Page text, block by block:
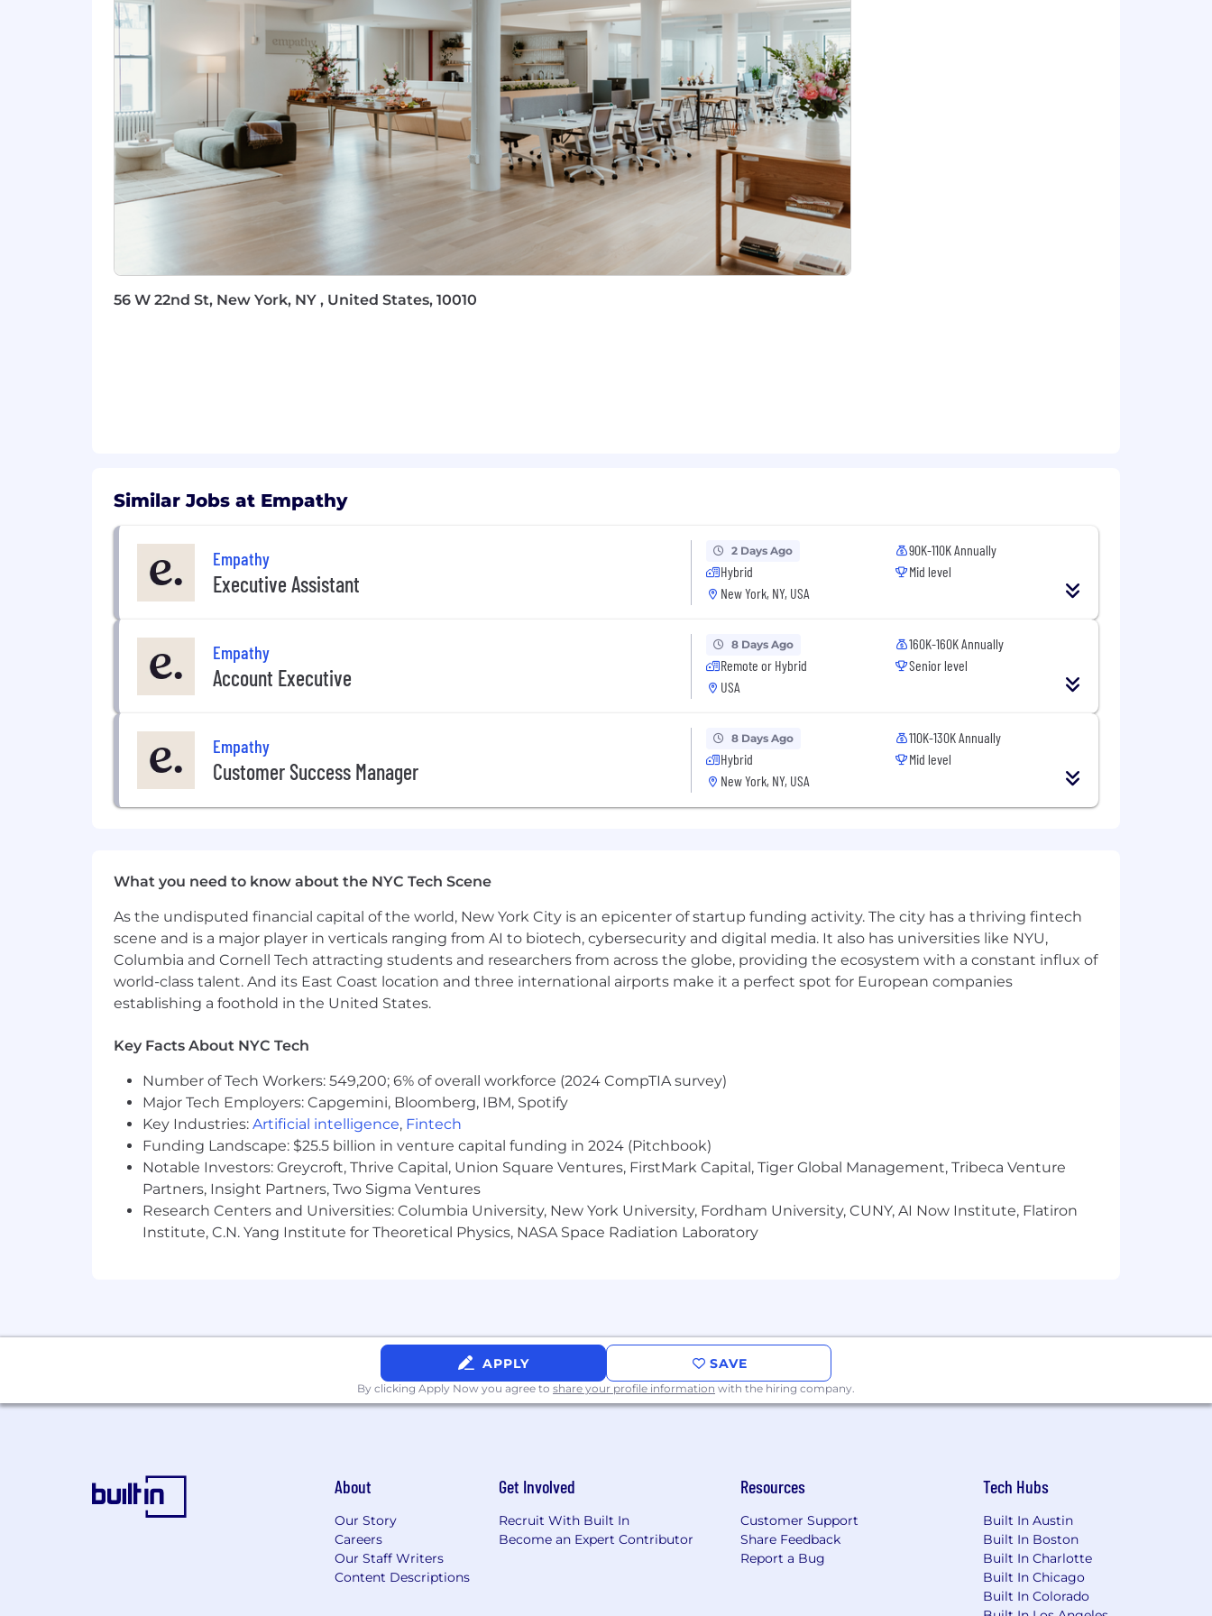
The salary for this position is approximately $160,000 base salary with annual variable based on goal attainment, plus equity and full
benefits package. The exact compensation is decided based on many factors, including but not limited to: skills, qualifications, and
geographic location.
To support our employees, we offer comprehensive benefits both in and out of the office. These include premium healthcare,
comprehensive paid time off, and flexible parental leave. Our bereavement care includes premium access to the Empathy platform
and support for employees and their families. We support financial wellness with a company-sponsored 401(k) plan and up to a 4%
employer match, along with competitive stock options. With annual retreats, team lunches for our NYC office, and a remote
employee stipend, we prioritize spending time together and investing in our people. We hope you will want to join our exceptional
team!
56 W 22nd St, New York, NY , United States, 10010
Similar Jobs at Empathy
Empathy
Executive Assistant
2 Days Ago
Hybrid
New York, NY, USA
90K-110K Annually
Mid level
Empathy
Account Executive
8 Days Ago
Remote or Hybrid
USA
160K-160K Annually
Senior level
Empathy
Customer Success Manager
8 Days Ago
Hybrid
New York, NY, USA
110K-130K Annually
Mid level
What you need to know about the NYC Tech Scene
As the undisputed financial capital of the world, New York City is an epicenter of startup funding activity. The city has a thriving fintech
scene and is a major player in verticals ranging from AI to biotech, cybersecurity and digital media. It also has universities like NYU,
Columbia and Cornell Tech attracting students and researchers from across the globe, providing the ecosystem with a constant influx of
world-class talent. And its East Coast location and three international airports make it a perfect spot for European companies
establishing a foothold in the United States.
Key Facts About NYC Tech
Number of Tech Workers: 549,200; 6% of overall workforce (2024 CompTIA survey)
Major Tech Employers: Capgemini, Bloomberg, IBM, Spotify
Key Industries: Artificial intelligence, Fintech
Funding Landscape: $25.5 billion in venture capital funding in 2024 (Pitchbook)
Notable Investors: Greycroft, Thrive Capital, Union Square Ventures, FirstMark Capital, Tiger Global Management, Tribeca Venture
Partners, Insight Partners, Two Sigma Ventures
Research Centers and Universities: Columbia University, New York University, Fordham University, CUNY, AI Now Institute, Flatiron
Institute, C.N. Yang Institute for Theoretical Physics, NASA Space Radiation Laboratory
APPLY SAVE
By clicking Apply Now you agree to share your profile information with the hiring company.
About
Our Story
Careers
Our Staff Writers
Content Descriptions
Get Involved
Recruit With Built In
Become an Expert Contributor
Resources
Customer Support
Share Feedback
Report a Bug
Tech Hubs
Built In Austin
Built In Boston
Built In Charlotte
Built In Chicago
Built In Colorado